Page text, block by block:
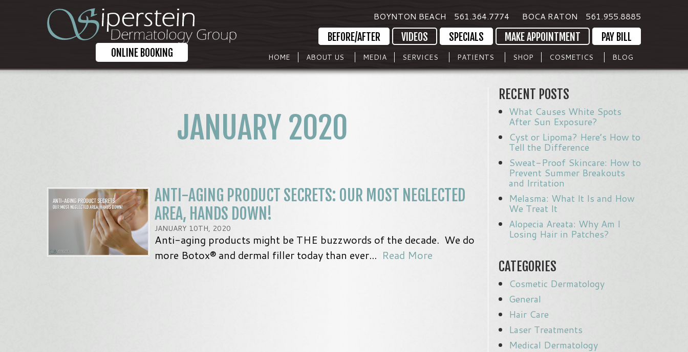
ONLINE BOOKING
BOYNTON BEACH 561.364.7774 BOCA RATON 561.955.8885
BEFORE/AFTER VIDEOS SPECIALS MAKE APPOINTMENT PAY BILL
HOME ABOUT US MEDIA SERVICES PATIENTS SHOP COSMETICS BLOG
JANUARY 2020
ANTI-AGING PRODUCT SECRETS: OUR MOST NEGLECTED
AREA, HANDS DOWN!
JANUARY 10TH, 2020
Anti-aging products might be THE buzzwords of the decade. We do
more Botox® and dermal filler today than ever... Read More
RECENT POSTS
What Causes White Spots
After Sun Exposure?
Cyst or Lipoma? Here’s How to
Tell the Difference
Sweat-Proof Skincare: How to
Prevent Summer Breakouts
and Irritation
Melasma: What It Is and How
We Treat It
Alopecia Areata: Why Am I
Losing Hair in Patches?
CATEGORIES
Cosmetic Dermatology
General
Hair Care
Laser Treatments
Medical Dermatology